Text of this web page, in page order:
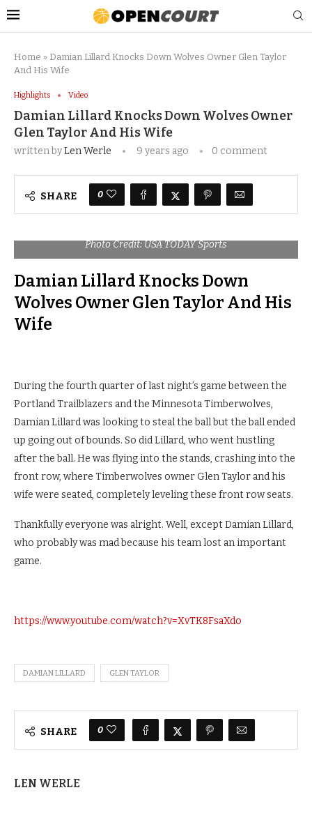
Home » Damian Lillard Knocks Down Wolves Owner Glen Taylor
And His Wife
Highlights Video
Damian Lillard Knocks Down Wolves Owner
Glen Taylor And His Wife
written byLen Werle 9 years ago 0 comment
SHARE 0
Photo Credit: USA TODAY Sports
Damian Lillard Knocks Down
Wolves Owner Glen Taylor And His
Wife
During the fourth quarter of last night’s game between the
Portland Trailblazers and the Minnesota Timberwolves,
Damian Lillard was looking to steal the ball but the ball ended
up going out of bounds. So did Lillard, who went hustling
after the ball. He was flying into the stands, crashing into the
front row, where Timberwolves owner Glen Taylor and his
wife were seated, completely leveling these front row seats.
Thankfully everyone was alright. Well, except Damian Lillard,
who probably was mad because his team lost an important
game.
https://www.youtube.com/watch?v=XvTK8FsaXdo
DAMIAN LILLARD GLEN TAYLOR
SHARE 0
LEN WERLE